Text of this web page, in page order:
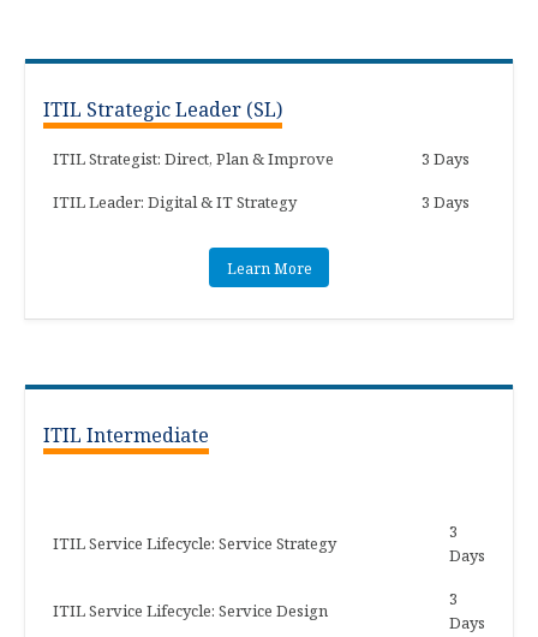
ITIL Strategic Leader (SL)
ITIL Strategist: Direct, Plan & Improve
3 Days
ITIL Leader: Digital & IT Strategy
3 Days
Learn More
ITIL Intermediate
ITIL Service Lifecycle: Service Strategy
3
Days
ITIL Service Lifecycle: Service Design
3
Days